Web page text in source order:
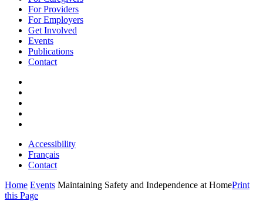
For Providers
For Employers
Get Involved
Events
Publications
Contact
Accessibility
Français
Contact
Home Events Maintaining Safety and Independence at HomePrint
this Page